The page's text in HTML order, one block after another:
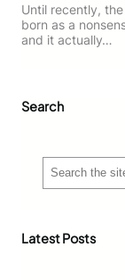
Until recently,
born as a
and it actually…
Search
c
Latest Posts